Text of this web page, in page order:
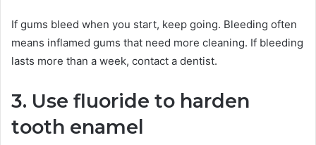
If gums bleed when you start, keep going. Bleeding often
means inflamed gums that need more cleaning. If bleeding
lasts more than a week, contact a dentist.
3. Use fluoride to harden
tooth enamel